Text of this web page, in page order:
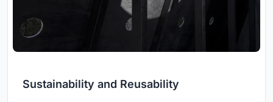
Sustainability and Reusability